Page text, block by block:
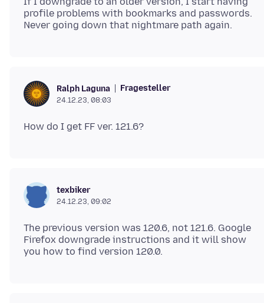
profile problems with bookmarks and passwords.
Ralph Laguna Fragesteller
24.12.23, 08:03
texbiker
24.12.23, 09:02
The previous version was 120.6, not 121.6. Google
Firefox downgrade instructions and it will show